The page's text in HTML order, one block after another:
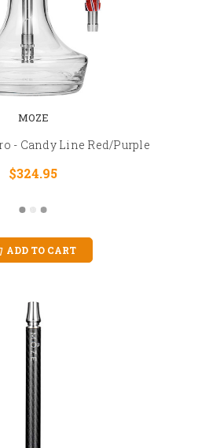
MOZE
- Candy Line Red/Purple
$324.95
ADD TO CART